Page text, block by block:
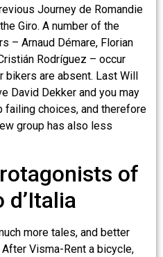
Journey de Romandie
Giro. A number of the
– Arnaud Démare, Florian
Rodríguez – occur
bikers are absent. Last Will
David Dekker and you may
failing choices, and therefore
group has also less
of
more tales, and better
Visma-Rent a bicycle,